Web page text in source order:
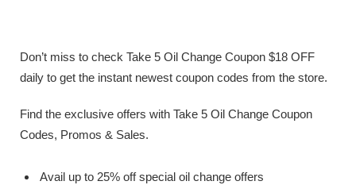
Don’t miss to check Take 5 Oil Change Coupon $18 OFF
daily to get the instant newest coupon codes from the store.
Find the exclusive offers with Take 5 Oil Change Coupon
Codes, Promos & Sales.
Avail up to 25% off special oil change offers